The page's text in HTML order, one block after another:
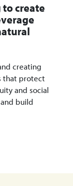
create
creating
that protect
and social
build